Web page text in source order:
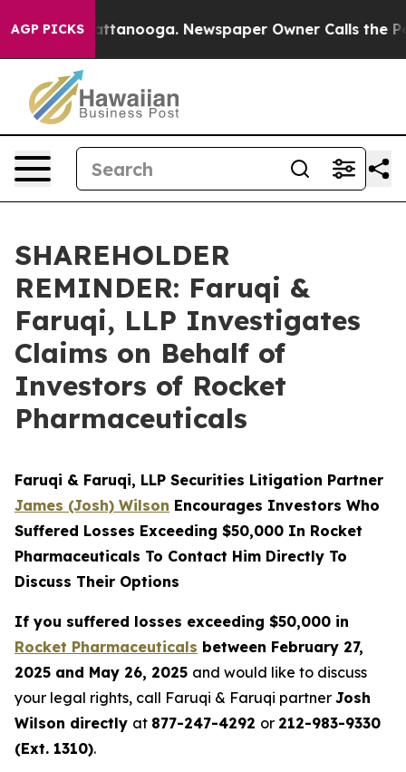
AGP PICKS
in Chattanooga. Newspaper Owner Calls the
SHAREHOLDER
REMINDER: Faruqi &
Faruqi, LLP Investigates
Claims on Behalf of
Investors of Rocket
Pharmaceuticals
Faruqi & Faruqi, LLP Securities Litigation Partner
James (Josh) Wilson Encourages Investors Who
Suffered Losses Exceeding $50,000 In Rocket
Pharmaceuticals To Contact Him Directly To
Discuss Their Options
If you suffered losses exceeding $50,000 in
Rocket Pharmaceuticals between February 27,
2025 and May 26, 2025 and would like to discuss
your legal rights, call Faruqi & Faruqi partner Josh
Wilson directly at 877-247-4292 or 212-983-9330
(Ext. 1310).